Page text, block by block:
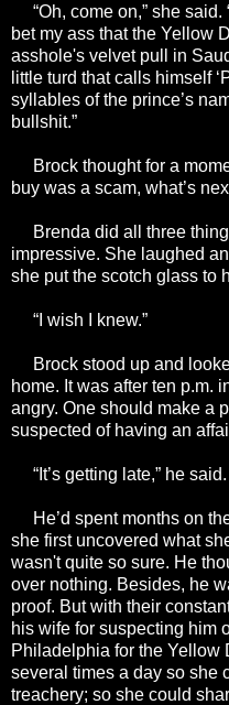
“Oh, come on,” she said.
bet my ass that the Yellow
asshole's velvet pull in
little turd that calls himself
syllables of the prince’s
bullshit.”
Brock thought for a
buy was a scam, what’s
Brenda did all three
impressive. She laughed
she put the scotch glass to
“I wish I knew.”
Brock stood up and
home. It was after ten p.m.
angry. One should make a
suspected of having an
“It’s getting late,” he said.
He’d spent months on
she first uncovered what
wasn't quite so sure. He
over nothing. Besides, he
proof. But with their
his wife for suspecting him
Philadelphia for the Yellow
several times a day so she
treachery; so she could